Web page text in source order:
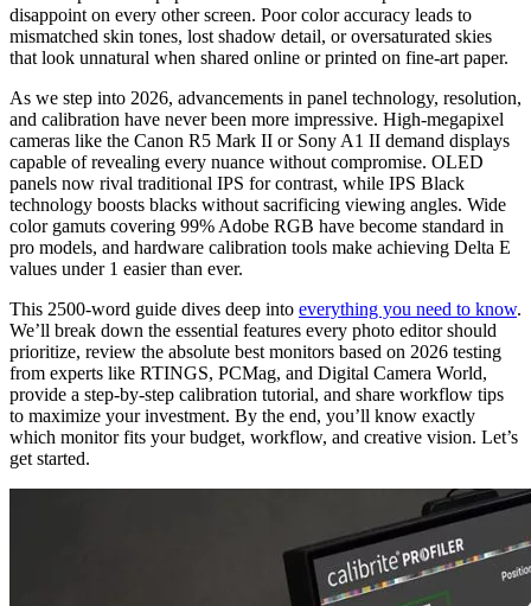
disappoint on every other screen. Poor color accuracy leads to
mismatched skin tones, lost shadow detail, or oversaturated skies
that look unnatural when shared online or printed on fine-art paper.
As we step into 2026, advancements in panel technology, resolution,
and calibration have never been more impressive. High-megapixel
cameras like the Canon R5 Mark II or Sony A1 II demand displays
capable of revealing every nuance without compromise. OLED
panels now rival traditional IPS for contrast, while IPS Black
technology boosts blacks without sacrificing viewing angles. Wide
color gamuts covering 99% Adobe RGB have become standard in
pro models, and hardware calibration tools make achieving Delta E
values under 1 easier than ever.
This 2500-word guide dives deep into everything you need to know.
We’ll break down the essential features every photo editor should
prioritize, review the absolute best monitors based on 2026 testing
from experts like RTINGS, PCMag, and Digital Camera World,
provide a step-by-step calibration tutorial, and share workflow tips
to maximize your investment. By the end, you’ll know exactly
which monitor fits your budget, workflow, and creative vision. Let’s
get started.